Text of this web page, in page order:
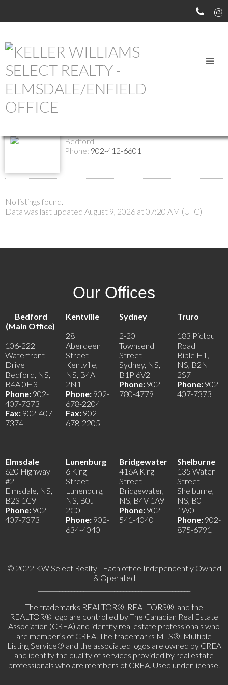
Return to the agents page
Bedford
Phone: 902-412-6601
No listings found.
Data was last updated August 9, 2026 at 07:20 AM (UTC)
Our Offices
Bedford
(Main Office)
106-222
Waterfront
Drive
Bedford, NS,
B4A 0H3
Phone: 902-
407-7373
Fax: 902-407-
7374
Kentville
28
Aberdeen
Street
Kentville,
NS, B4A
2N1
Phone: 902-
678-2204
Fax: 902-
678-2205
Sydney
2-20
Townsend
Street
Sydney, NS,
B1P 6V2
Phone: 902-
780-4779
Truro
183 Pictou
Road
Bible Hill,
NS, B2N
2S7
Phone: 902-
407-7373
Elmsdale
620 Highway
#2
Elmsdale, NS,
B2S 1C9
Phone: 902-
407-7373
Lunenburg
6 King
Street
Lunenburg,
NS, B0J
2C0
Phone: 902-
634-4040
Bridgewater
416A King
Street
Bridgewater,
NS, B4V 1A9
Phone: 902-
541-4040
Shelburne
135 Water
Street
Shelburne,
NS, B0T
1W0
Phone: 902-
875-6791
© 2022 KW Select Realty | Each office Independently Owned
& Operated
The trademarks REALTOR®, REALTORS®, and the
REALTOR® logo are controlled by The Canadian Real Estate
Association (CREA) and identify real estate professionals who
are member’s of CREA. The trademarks MLS®, Multiple
Listing Service® and the associated logos are owned by CREA
and identify the quality of services provided by real estate
professionals who are members of CREA. Used under license.